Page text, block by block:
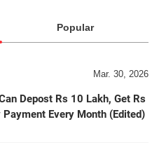
Popular
Mar. 30, 2026
Depost Rs 10 Lakh, Get Rs
Every Month (Edited)